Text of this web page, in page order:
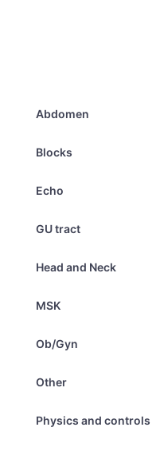
Abdomen
Blocks
Echo
GU tract
Head and Neck
MSK
Ob/Gyn
Other
Physics and controls